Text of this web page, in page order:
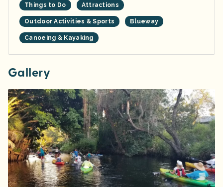
Things to Do Attractions
Outdoor Activities & Sports Blueway
Canoeing & Kayaking
Gallery